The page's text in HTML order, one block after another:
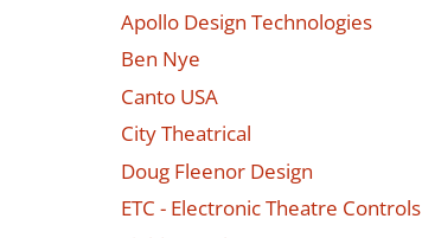
Apollo Design Technologies
Ben Nye
Canto USA
City Theatrical
Doug Fleenor Design
ETC - Electronic Theatre Controls